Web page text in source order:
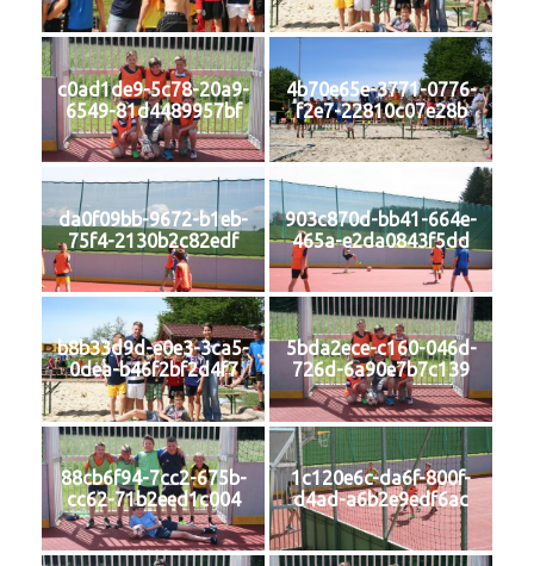
c0ad1de9-5c78-20a9-
6549-81d4489957bf
4b70e65e-3771-0776-
f2e7-22810c07e28b
da0f09bb-9672-b1eb-
75f4-2130b2c82edf
903c870d-bb41-664e-
465a-e2da0843f5dd
b8b33d9d-e0e3-3ca5-
0dea-b46f2bf2d4f7
5bda2ece-c160-046d-
726d-6a90e7b7c139
88cb6f94-7cc2-675b-
cc62-71b2eed1c004
1c120e6c-da6f-800f-
d4ad-a6b2e9edf6ac